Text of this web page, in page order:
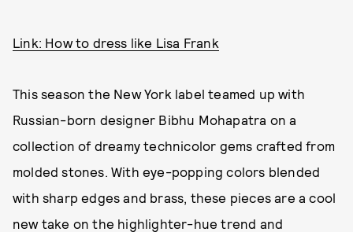
Link: How to dress like Lisa Frank
This season the New York label teamed up with
Russian-born designer Bibhu Mohapatra on a
collection of dreamy technicolor gems crafted from
molded stones. With eye-popping colors blended
with sharp edges and brass, these pieces are a cool
new take on the highlighter-hue trend and